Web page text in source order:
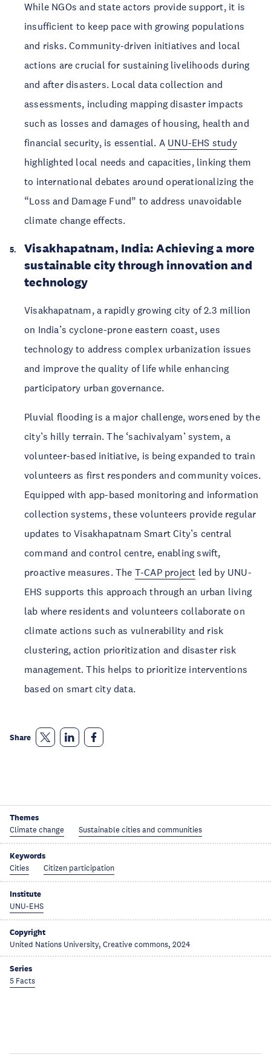
While NGOs and state actors provide support, it is
insufficient to keep pace with growing populations
and risks. Community-driven initiatives and local
actions are crucial for sustaining livelihoods during
and after disasters. Local data collection and
assessments, including mapping disaster impacts
such as losses and damages of housing, health and
financial security, is essential. A UNU-EHS study
highlighted local needs and capacities, linking them
to international debates around operationalizing the
“Loss and Damage Fund” to address unavoidable
climate change effects.
Visakhapatnam, India: Achieving a more
sustainable city through innovation and
technology
Visakhapatnam, a rapidly growing city of 2.3 million
on India’s cyclone-prone eastern coast, uses
technology to address complex urbanization issues
and improve the quality of life while enhancing
participatory urban governance.
Pluvial flooding is a major challenge, worsened by the
city’s hilly terrain. The ‘sachivalyam’ system, a
volunteer-based initiative, is being expanded to train
volunteers as first responders and community voices.
Equipped with app-based monitoring and information
collection systems, these volunteers provide regular
updates to Visakhapatnam Smart City’s central
command and control centre, enabling swift,
proactive measures. The T-CAP project led by UNU-
EHS supports this approach through an urban living
lab where residents and volunteers collaborate on
climate actions such as vulnerability and risk
clustering, action prioritization and disaster risk
management. This helps to prioritize interventions
based on smart city data.
Share
Themes
Climate change Sustainable cities and communities
Keywords
Cities Citizen participation
Institute
UNU-EHS
Copyright
United Nations University, Creative commons, 2024
Series
5 Facts